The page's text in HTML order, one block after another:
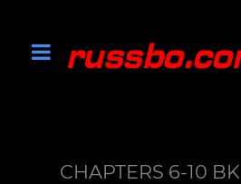
CHAPTERS 6-10 BK